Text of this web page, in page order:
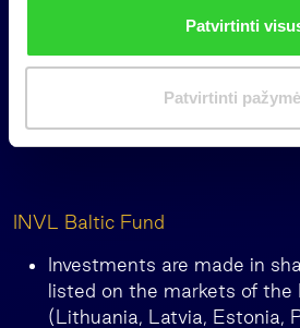
s
Patvirtinti
Patvirtinti
INVL Baltic Fund
Investments are made in
listed on the markets of the
(Lithuania, Latvia, Estonia,